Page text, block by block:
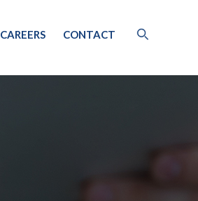
CAREERS CONTACT